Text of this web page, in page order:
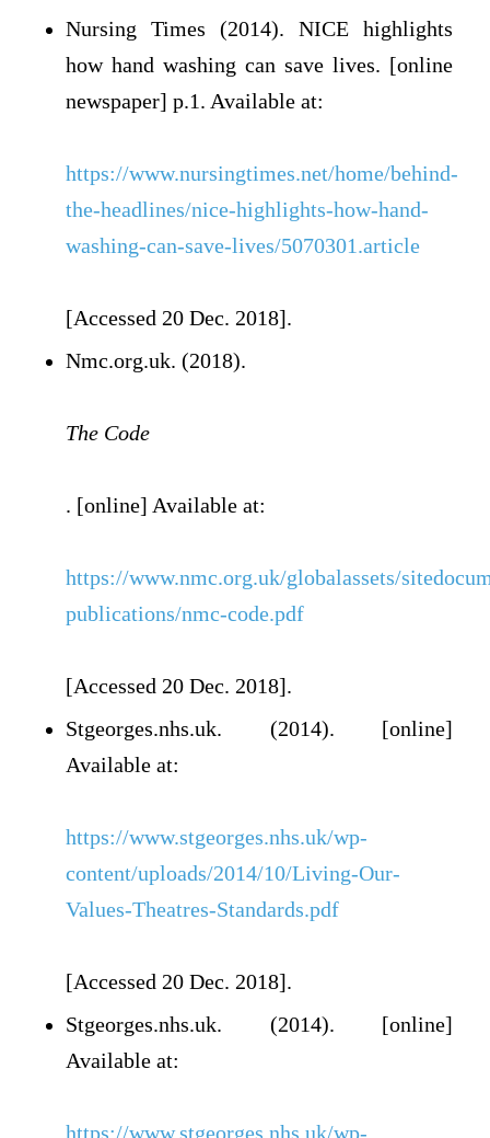
Nursing Times (2014). NICE highlights
how hand washing can save lives. [online
newspaper] p.1. Available at:
https://www.nursingtimes.net/home/behind-
the-headlines/nice-highlights-how-hand-
washing-can-save-lives/5070301.article
[Accessed 20 Dec. 2018].
Nmc.org.uk. (2018).
The Code
. [online] Available at:
https://www.nmc.org.uk/globalassets/
publications/nmc-code.pdf
[Accessed 20 Dec. 2018].
Stgeorges.nhs.uk. (2014). [online]
Available at:
https://www.stgeorges.nhs.uk/wp-
content/uploads/2014/10/Living-Our-
Values-Theatres-Standards.pdf
[Accessed 20 Dec. 2018].
Stgeorges.nhs.uk. (2014). [online]
Available at: